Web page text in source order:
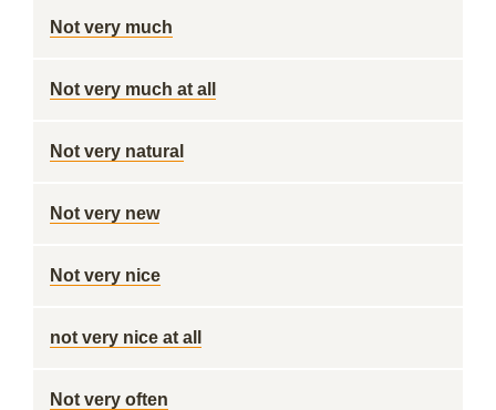
Not very much
Not very much at all
Not very natural
Not very new
Not very nice
not very nice at all
Not very often